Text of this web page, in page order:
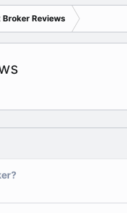
Broker Reviews